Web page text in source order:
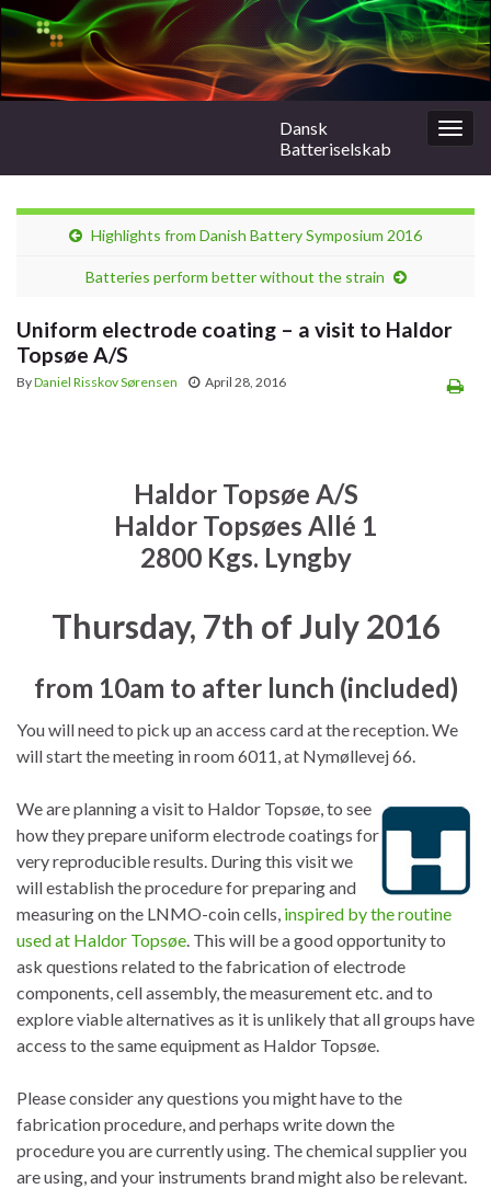
Dansk
Batteriselskab
Highlights from Danish Battery Symposium 2016
Batteries perform better without the strain
Uniform electrode coating – a visit to Haldor
Topsøe A/S
ByDaniel Risskov Sørensen April 28, 2016
Haldor Topsøe A/S
Haldor Topsøes Allé 1
2800 Kgs. Lyngby
Thursday, 7th of July 2016
from 10am to after lunch (included)
You will need to pick up an access card at the reception. We
will start the meeting in room 6011, at Nymøllevej 66.
We are planning a visit to Haldor Topsøe, to see
how they prepare uniform electrode coatings for
very reproducible results. During this visit we
will establish the procedure for preparing and
measuring on the LNMO-coin cells, inspired by the routine
used at Haldor Topsøe. This will be a good opportunity to
ask questions related to the fabrication of electrode
components, cell assembly, the measurement etc. and to
explore viable alternatives as it is unlikely that all groups have
access to the same equipment as Haldor Topsøe.
Please consider any questions you might have to the
fabrication procedure, and perhaps write down the
procedure you are currently using. The chemical supplier you
are using, and your instruments brand might also be relevant.